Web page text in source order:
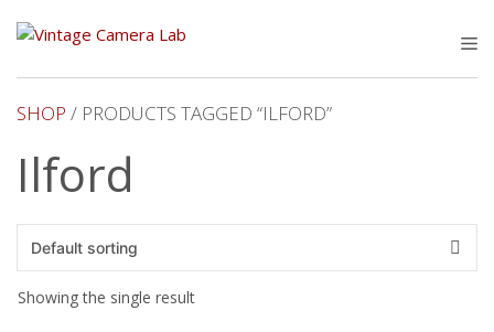
SHOP / PRODUCTS TAGGED “ILFORD”
Ilford
Showing the single result